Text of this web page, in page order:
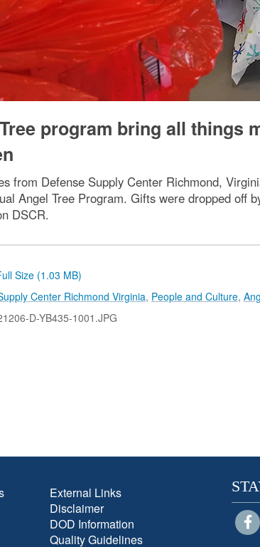
program bring all things
from Defense Supply Center Richmond,
Angel Tree Program. Gifts were dropped off
DSCR.
Size (1.03 MB)
Center Richmond Virginia, People and Culture,
D-YB435-1001.JPG
External Links
Disclaimer
DOD Information
Quality Guidelines